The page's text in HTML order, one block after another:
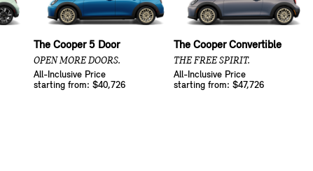
The Cooper 5 Door
OPEN MORE DOORS.
All-Inclusive Price
starting from: $40,726
The Cooper Convertible
THE FREE SPIRIT.
All-Inclusive Price
starting from: $47,726